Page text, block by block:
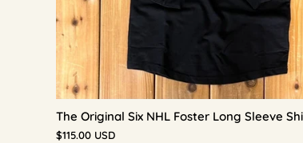
The Original Six NHL Foster Long Sleeve
$115.00 USD